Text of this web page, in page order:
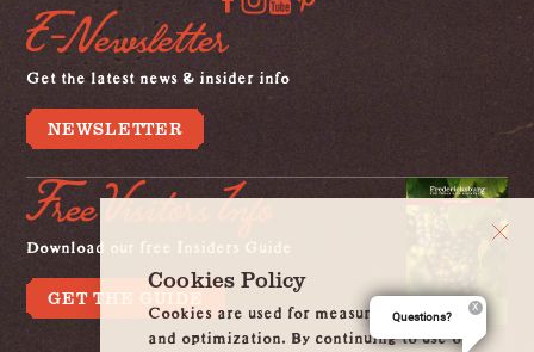
E-Newsletter
Get the latest news & insider info
NEWSLETTER
Free Visitors Info
Download our free Insiders Guide
GET THE GUIDE
Cookies Policy
Cookies are used for measurement, ads
and optimization. By continuing to use our
Questions?